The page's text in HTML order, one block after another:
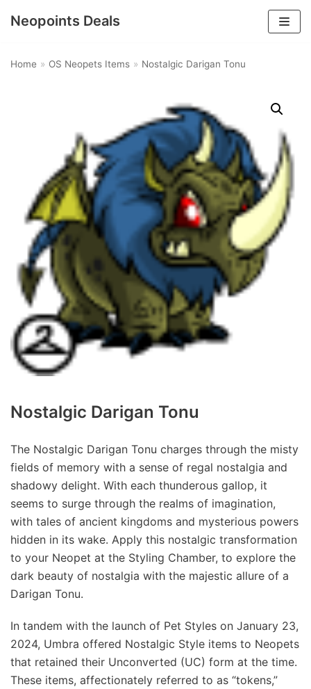
Neopoints Deals
Home » OS Neopets Items » Nostalgic Darigan Tonu
Nostalgic Darigan Tonu
The Nostalgic Darigan Tonu charges through the misty
fields of memory with a sense of regal nostalgia and
shadowy delight. With each thunderous gallop, it
seems to surge through the realms of imagination,
with tales of ancient kingdoms and mysterious powers
hidden in its wake. Apply this nostalgic transformation
to your Neopet at the Styling Chamber, to explore the
dark beauty of nostalgia with the majestic allure of a
Darigan Tonu.
In tandem with the launch of Pet Styles on January 23,
2024, Umbra offered Nostalgic Style items to Neopets
that retained their Unconverted (UC) form at the time.
These items, affectionately referred to as “tokens,”